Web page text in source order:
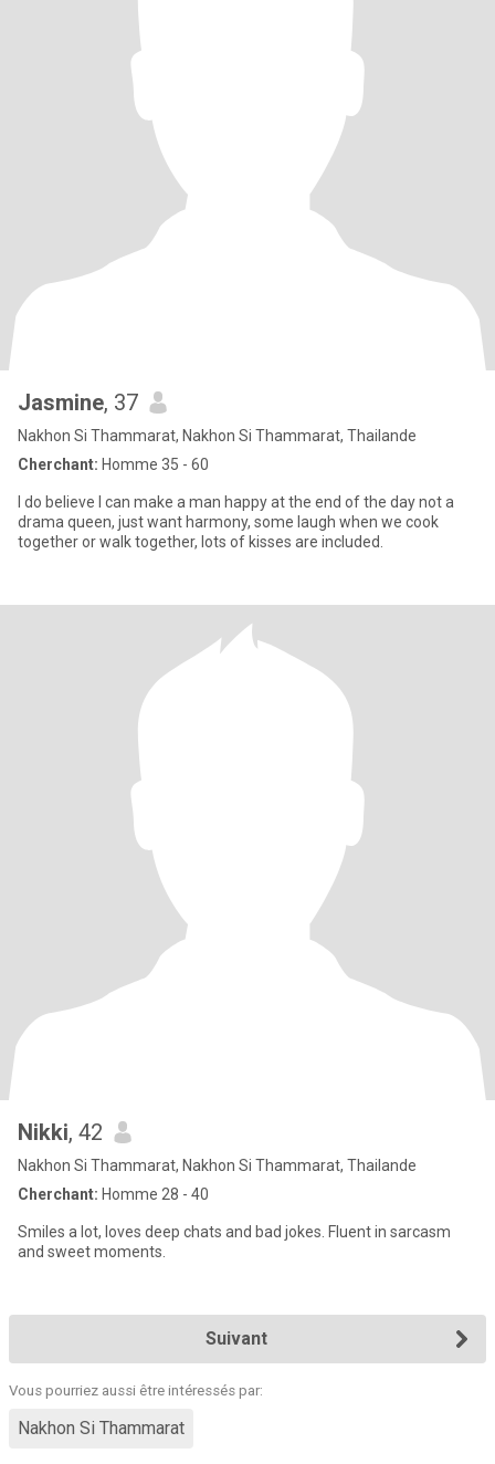
Jasmine, 37
Nakhon Si Thammarat, Nakhon Si Thammarat, Thailande
Cherchant: Homme 35 - 60
I do believe I can make a man happy at the end of the day not a
drama queen, just want harmony, some laugh when we cook
together or walk together, lots of kisses are included.
Nikki, 42
Nakhon Si Thammarat, Nakhon Si Thammarat, Thailande
Cherchant: Homme 28 - 40
Smiles a lot, loves deep chats and bad jokes. Fluent in sarcasm
and sweet moments.
Suivant
Vous pourriez aussi être intéressés par:
Nakhon Si Thammarat